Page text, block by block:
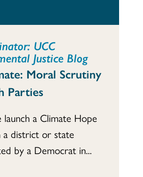
UCC
Justice Blog
Moral Scrutiny
Parties
a Climate Hope
a district or state
by a Democrat in...